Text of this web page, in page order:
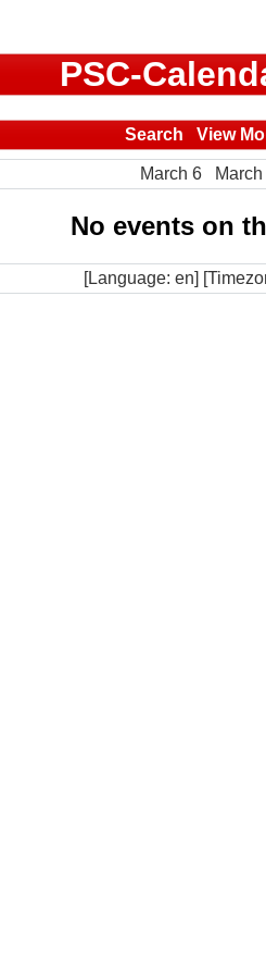
PSC-
Search View
March 6
No events on
[Language: en]